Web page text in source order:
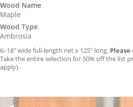
Wood Name
Maple
Wood Type
Ambrosia
6–18″ wide full-length net x 125″ long.
Take the entire selection for 50% off the list
apply).